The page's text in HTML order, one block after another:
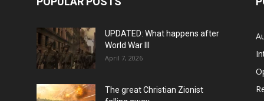
UPDATED: What happens after
World War III
April 7, 2026
The great Christian Zionist